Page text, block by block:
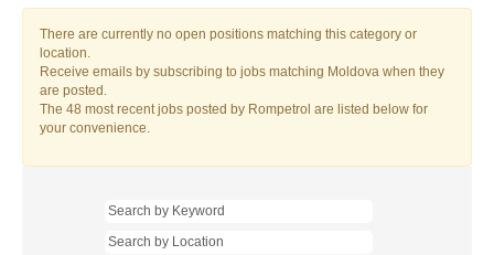
There are currently no open positions matching this category or
location.
Receive emails by subscribing to jobs matching Moldova when they
are posted.
The 48 most recent jobs posted by Rompetrol are listed below for
your convenience.